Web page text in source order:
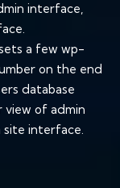
interface,
a few wp-
on the end
database
view of admin
site interface.